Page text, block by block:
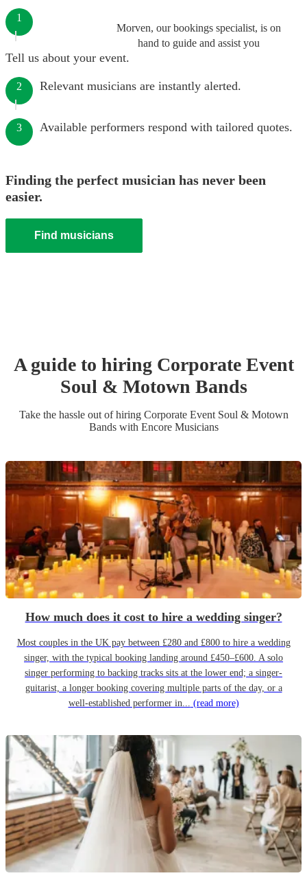
Morven, our bookings specialist, is on
hand to guide and assist you
1
Tell us about your event.
2 Relevant musicians are instantly alerted.
3 Available performers respond with tailored quotes.
Finding the perfect musician has never been
easier.
Find musicians
A guide to hiring Corporate Event
Soul & Motown Bands
Take the hassle out of hiring Corporate Event Soul & Motown
Bandswith Encore Musicians
How much does it cost to hire a wedding singer?
Most couples in the UK pay between £280 and £800 to hire a wedding
singer, with the typical booking landing around £450–£600. A solo
singer performing to backing tracks sits at the lower end; a singer-
guitarist, a longer booking covering multiple parts of the day, or a
well-established performer in... (read more)